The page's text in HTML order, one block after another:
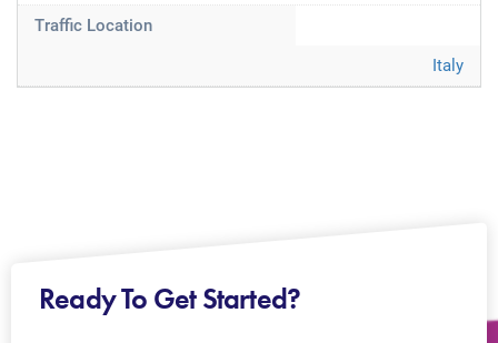
Traffic Location
Italy
Ready To Get Started?